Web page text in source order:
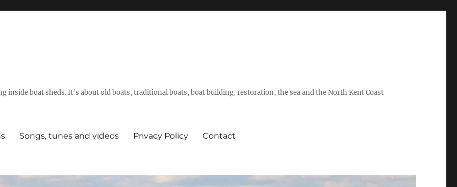
inside boat sheds. It's about old boats, traditional boats, boat building, restoration, the sea and the North Kent Coast
Songs, tunes and videos Privacy Policy Contact